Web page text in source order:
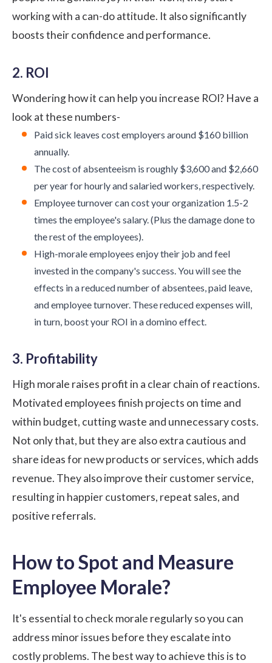
working with a can-do attitude. It also significantly
boosts their confidence and performance.
2. ROI
Wondering how it can help you increase ROI? Have a
look at these numbers-
Paid sick leaves cost employers around $160 billion
annually.
The cost of absenteeism is roughly $3,600 and $2,660
per year for hourly and salaried workers, respectively.
Employee turnover can cost your organization 1.5-2
times the employee's salary. (Plus the damage done to
the rest of the employees).
High-morale employees enjoy their job and feel
invested in the company's success. You will see the
effects in a reduced number of absentees, paid leave,
and employee turnover. These reduced expenses will,
in turn, boost your ROI in a domino effect.
3. Profitability
High morale raises profit in a clear chain of reactions.
Motivated employees finish projects on time and
within budget, cutting waste and unnecessary costs.
Not only that, but they are also extra cautious and
share ideas for new products or services, which adds
revenue. They also improve their customer service,
resulting in happier customers, repeat sales, and
positive referrals.
How to Spot and Measure
Employee Morale?
It's essential to check morale regularly so you can
address minor issues before they escalate into
costly problems. The best way to achieve this is to